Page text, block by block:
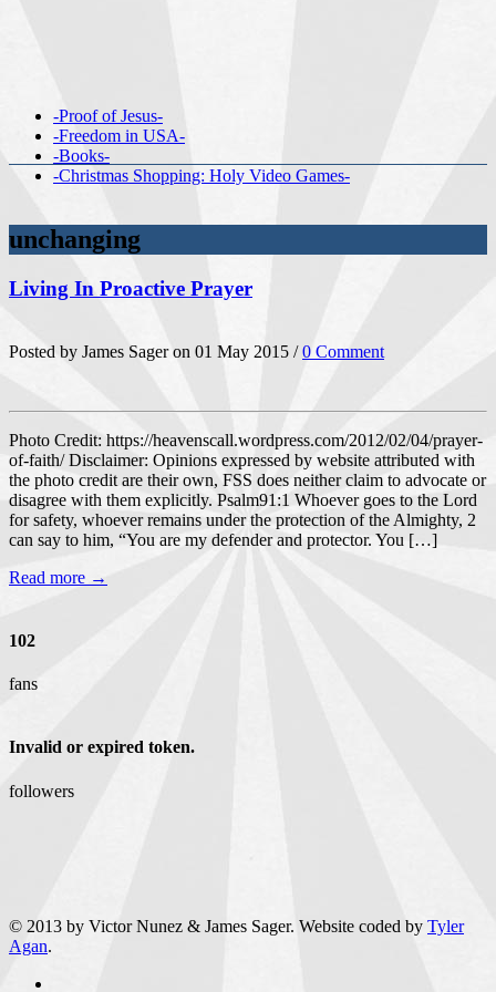
-Proof of Jesus-
-Freedom in USA-
-Books-
-Christmas Shopping: Holy Video Games-
unchanging
Living In Proactive Prayer
Posted by James Sager on 01 May 2015 /0 Comment
Photo Credit: https://heavenscall.wordpress.com/2012/02/04/prayer-
of-faith/ Disclaimer: Opinions expressed by website attributed with
the photo credit are their own, FSS does neither claim to advocate or
disagree with them explicitly. Psalm91:1 Whoever goes to the Lord
for safety, whoever remains under the protection of the Almighty, 2
can say to him, “You are my defender and protector. You […]
Read more →
102
fans
Invalid or expired token.
followers
© 2013 by Victor Nunez & James Sager. Website coded by Tyler
Agan.